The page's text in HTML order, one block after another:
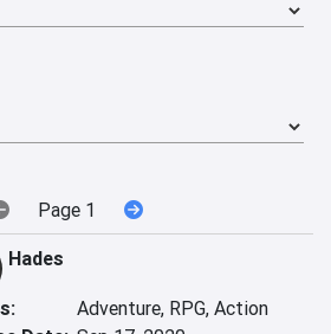
Page 1
Hades
Adventure, RPG, Action